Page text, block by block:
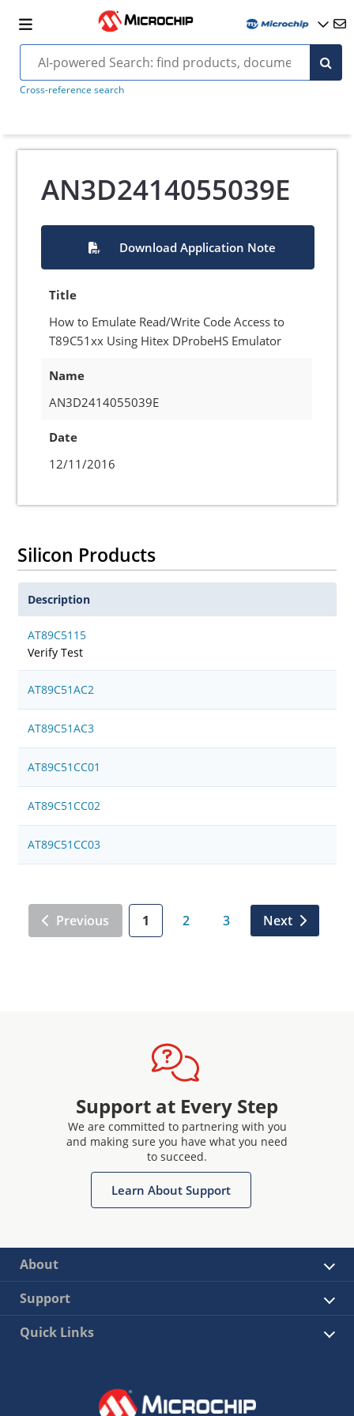
Cross-reference search
AN3D2414055039E
Download Application Note
Title
How to Emulate Read/Write Code Access to
T89C51xx Using Hitex DProbeHS Emulator
Name
AN3D2414055039E
Date
12/11/2016
Silicon Products
Description
AT89C5115
Verify Test
AT89C51AC2
AT89C51AC3
AT89C51CC01
AT89C51CC02
AT89C51CC03
Previous 1 2 3 Next
Support at Every Step
We are committed to partnering with you
and making sure you have what you need
to succeed.
Learn About Support
About
Support
Quick Links